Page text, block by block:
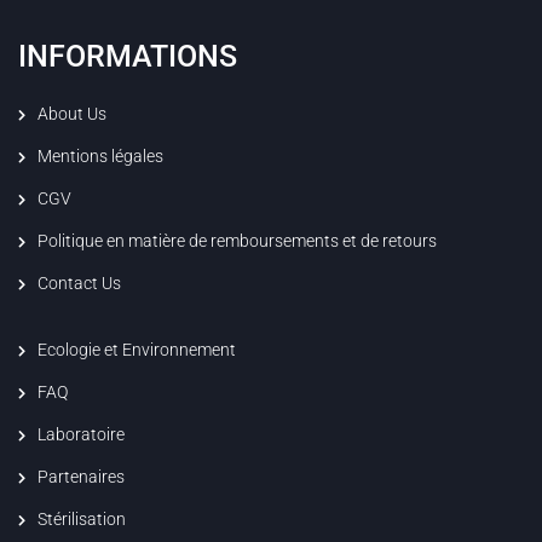
INFORMATIONS
About Us
Mentions légales
CGV
Politique en matière de remboursements et de retours
Contact Us
Ecologie et Environnement
FAQ
Laboratoire
Partenaires
Stérilisation